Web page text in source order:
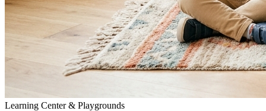
Learning Center & Playgrounds